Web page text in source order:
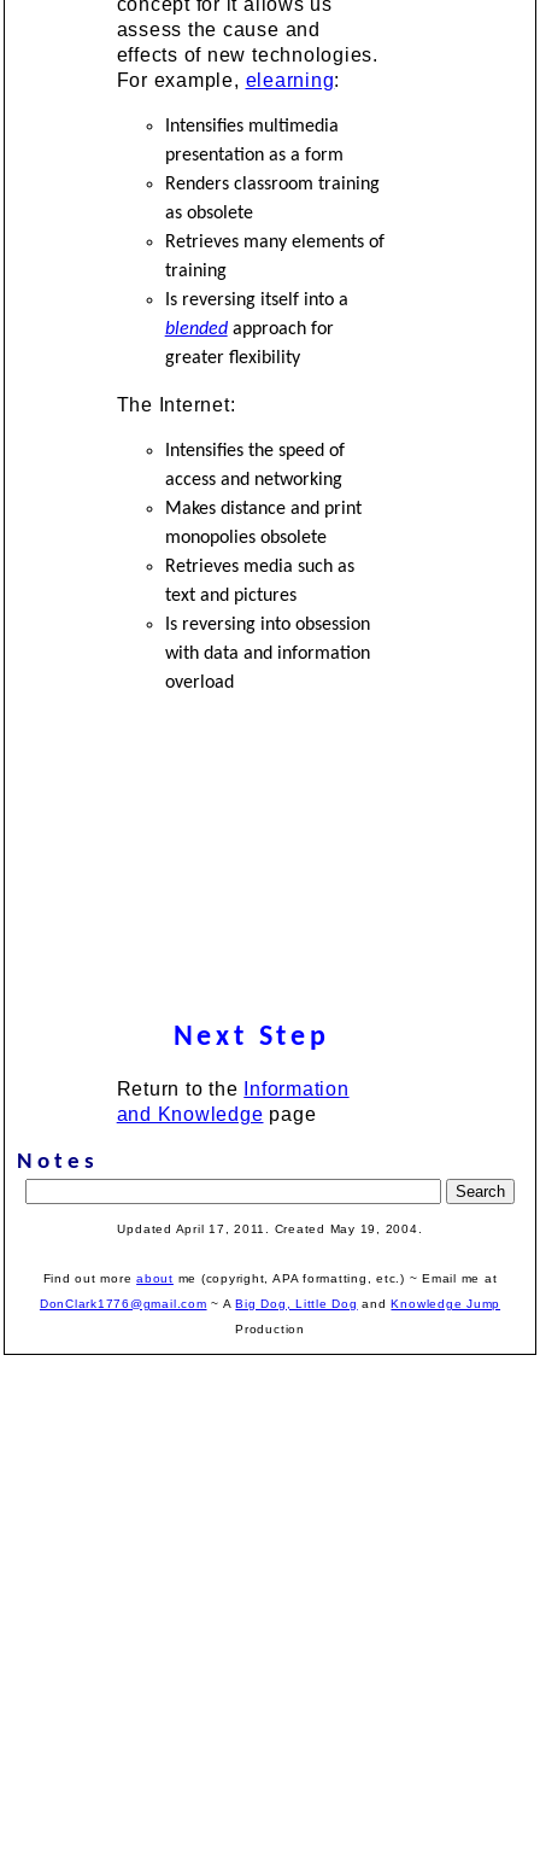
concept for it allows us
assess the cause and
effects of new technologies.
For example, elearning:
Intensifies multimedia
presentation as a form
Renders classroom training
as obsolete
Retrieves many elements of
training
Is reversing itself into a
blendedapproach for
greater flexibility
The Internet:
Intensifies the speed of
access and networking
Makes distance and print
monopolies obsolete
Retrieves media such as
text and pictures
Is reversing into obsession
with data and information
overload
Next Step
Return to the
Information
and Knowledge page
Notes
Updated April 17, 2011. Created May 19, 2004.
Find out moreabout me (copyright, APA formatting, etc.) ~ Email me at
DonClark1776@gmail.com ~ ABig Dog, Little Dog andKnowledge Jump
Production